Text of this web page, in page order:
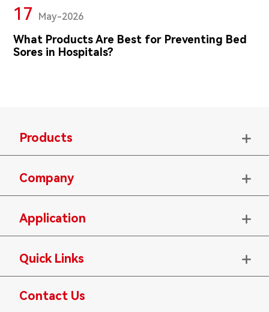
17 May-2026
What Products Are Best for Preventing Bed
Sores in Hospitals?
Products 
Company 
Application 
Quick Links 
Contact Us